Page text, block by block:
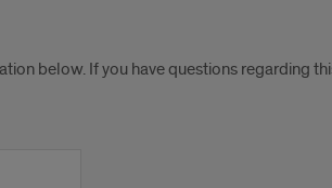
below. If you have questions regarding